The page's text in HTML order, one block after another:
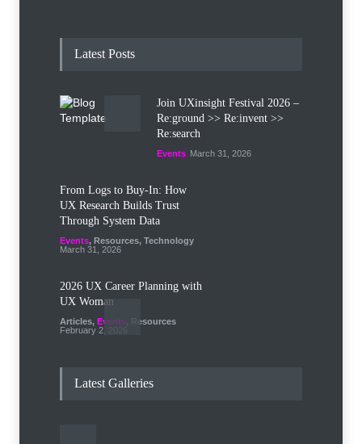
Latest Posts
Join UXinsight Festival 2026 –
Re:ground >> Re:invent >>
Re:search
Events March 31, 2026
From Logs to Buy‑In: How
UX Research Builds Trust
Through System Data
Events, Resources, Technology
March 31, 2026
2026 UX Career Planning with
UX Woman
Articles, Events
Resources
February 2, 2026
Let the Mind Wander: The UX
Designer as Flaneur
Events
Latest Galleries